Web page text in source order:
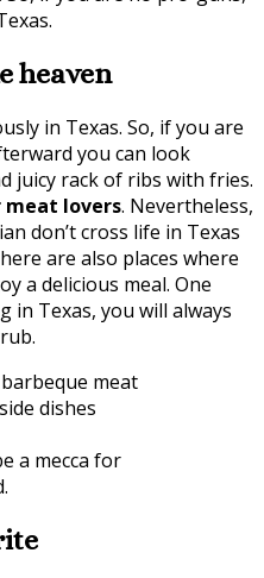
heaven
in Texas. So, if you are
you can look
juicy rack of ribs with fries.
lovers. Nevertheless,
don’t cross life in Texas
are also places where
a delicious meal. One
in Texas, you will always
a mecca for